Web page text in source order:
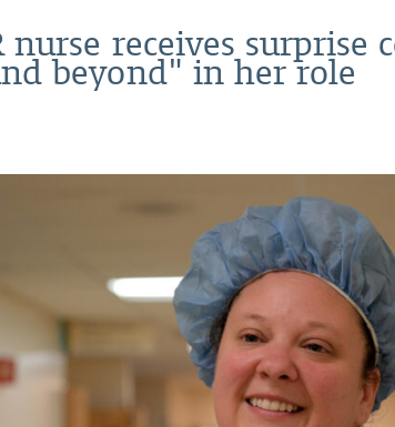
nurse receives surprise
beyond" in her role